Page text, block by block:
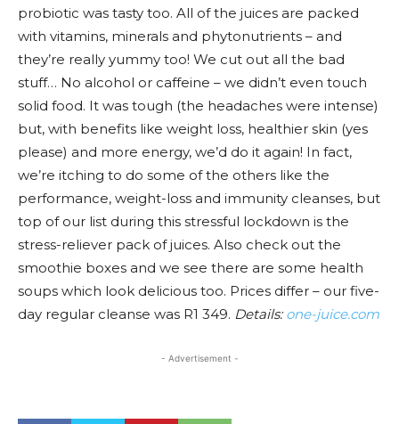
probiotic was tasty too. All of the juices are packed
with vitamins, minerals and phytonutrients – and
they’re really yummy too! We cut out all the bad
stuff… No alcohol or caffeine – we didn’t even touch
solid food. It was tough (the headaches were intense)
but, with benefits like weight loss, healthier skin (yes
please) and more energy, we’d do it again! In fact,
we’re itching to do some of the others like the
performance, weight-loss and immunity cleanses, but
top of our list during this stressful lockdown is the
stress-reliever pack of juices. Also check out the
smoothie boxes and we see there are some health
soups which look delicious too. Prices differ – our five-
day regular cleanse was R1 349. Details:one-juice.com
- Advertisement -